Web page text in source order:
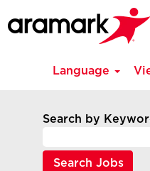
Language
Search by